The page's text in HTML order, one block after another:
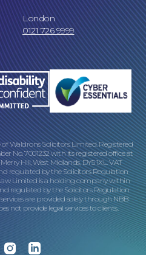
London
0121 726 9999
Waldrons Solicitors Limited. Registered
No. 7001232 with its registered office at
Hill, West Midlands, DY5 1XL. VAT
regulated by the Solicitors Regulation
Limited is a holding company within
regulated by the Solicitors Regulation
are provided solely through NBB
not provide legal services to clients.
InstagramLinkedin